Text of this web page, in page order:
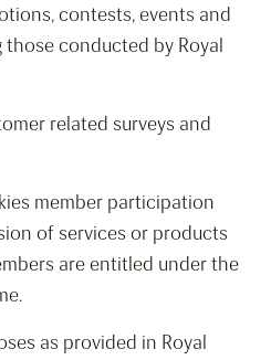
contests, events and
conducted by Royal
related surveys and
member participation
of services or products
are entitled under the
as provided in Royal